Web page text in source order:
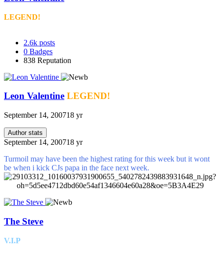
LEGEND!
2.6k posts
0 Badges
838 Reputation
Leon Valentine LEGEND!
September 14, 200718 yr
Author stats
September 14, 200718 yr
Turmoil may have been the highest rating for this week but it wont
be when i kick CJs papa in the face next week.
The Steve
V.I.P